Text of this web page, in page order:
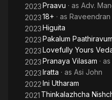
2023Praavu · as Adv.
202318+ · as Raveendran
2023Higuita
2023Pakalum Paathiravum
2023Lovefully Yours
2023Pranaya Vilasam · as
2023Iratta · as Asi John
2022Ini Utharam
2021 Thinkalazhcha